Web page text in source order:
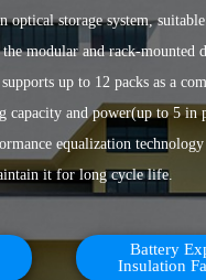
storage system,
modular and rack-
up to 12 packs as a
capacity and power(up to 5
equalization
it for long cycle life.
Battery
Insulation